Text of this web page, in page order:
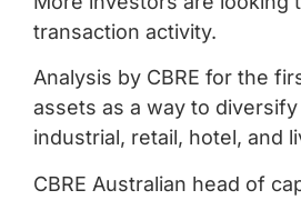
transaction activity.
Analysis by CBRE for the
assets as a way to
industrial, retail, hotel, and
CBRE Australian head of